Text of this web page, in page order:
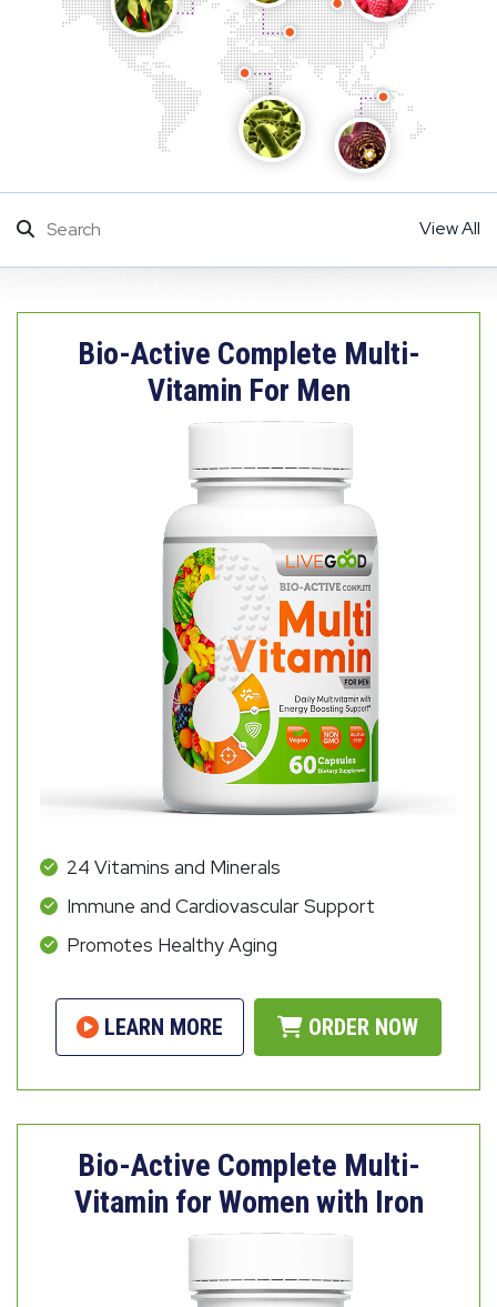
View All
Bio-Active Complete Multi-
Vitamin For Men
24 Vitamins and Minerals
Immune and Cardiovascular Support
Promotes Healthy Aging
LEARN MORE ORDER NOW
Bio-Active Complete Multi-
Vitamin for Women with Iron